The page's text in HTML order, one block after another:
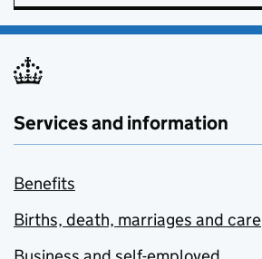
Services and information
Benefits
Births, death, marriages and care